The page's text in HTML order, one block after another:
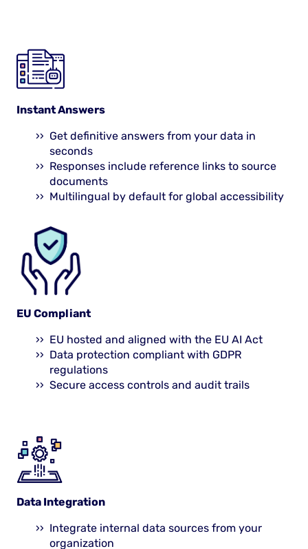
Instant Answers
Get definitive answers from your data in
seconds
Responses include reference links to source
documents
Multilingual by default for global accessibility
EU Compliant
EU hosted and aligned with the EU AI Act
Data protection compliant with GDPR
regulations
Secure access controls and audit trails
Data Integration
Integrate internal data sources from your
organization